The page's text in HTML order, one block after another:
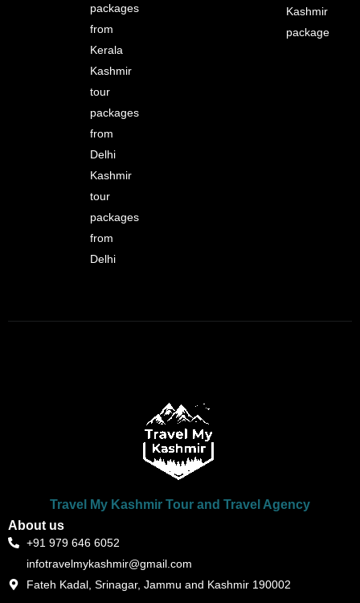
packages
from
Kerala
Kashmir
tour
packages
from
Delhi
Kashmir
tour
packages
from
Delhi
Kashmir
package
Travel My Kashmir Tour and Travel Agency
About us
+91 979 646 6052
infotravelmykashmir@gmail.com
Fateh Kadal, Srinagar, Jammu and Kashmir 190002